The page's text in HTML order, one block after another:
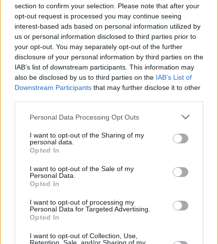
section to confirm your selection. Please note that after your
opt-out request is processed you may continue seeing
interest-based ads based on personal information utilized by
us or personal information disclosed to third parties prior to
your opt-out. You may separately opt-out of the further
disclosure of your personal information by third parties on the
IAB’s list of downstream participants. This information may
also be disclosed by us to third parties on the IAB’s List of
Downstream Participants that may further disclose it to other
Personal Data Processing Opt Outs
I want to opt-out of the Sharing of my
personal data.
Opted In
I want to opt-out of the Sale of my
Personal Data.
Opted In
I want to opt-out of processing my
Personal Data for Targeted Advertising.
Opted In
I want to opt-out of Collection, Use,
Αθλητικά
Υγεία
Γυναίκα
Καιρός
ΤΕΧΝΟΛΟΓΙΑ
Βρετανία: Απαγόρευσε το TikTok σε
όσους εργάζονται για την κυβέρνηση
ΑΡΧΙΚΗ